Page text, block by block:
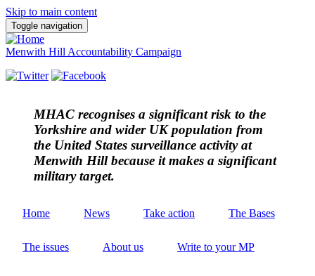
Skip to main content
Toggle navigation
Menwith Hill Accountability Campaign
MHAC recognises a significant risk to the
Yorkshire and wider UK population from
the United States surveillance activity at
Menwith Hill because it makes a significant
military target.
Home News Take action The Bases
The issues About us Write to your MP